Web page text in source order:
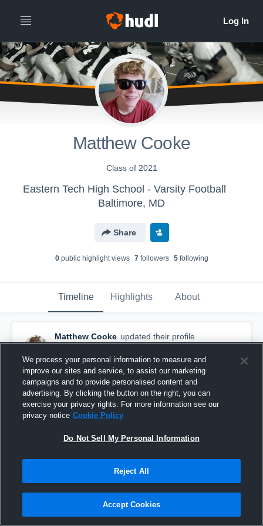
Matthew Cooke
Class of 2021
Eastern Tech High School - Varsity Football
Baltimore, MD
Share
0public highlight views 7followers 5following
Timeline Highlights About
Matthew Cooke updated their profile
picture.
July 1st, 2019
We process your personal information to measure and
improve our sites and service, to assist our marketing
campaigns and to provide personalised content and
advertising. By clicking the button on the right, you can
exercise your privacy rights. For more information see our
privacy notice Cookie Policy
Do Not Sell My Personal Information
Reject All
Accept Cookies